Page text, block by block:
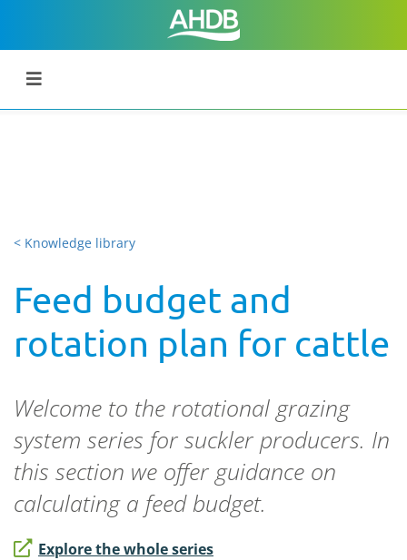
< Knowledge library
Feed budget and
rotation plan for cattle
Welcome to the rotational grazing
system series for suckler producers. In
this section we offer guidance on
calculating a feed budget.
Explore the whole series